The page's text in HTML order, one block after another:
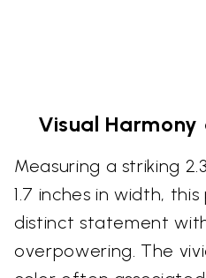
Visual
Measuring a striking
1.7 inches in width,
distinct statement
overpowering. The